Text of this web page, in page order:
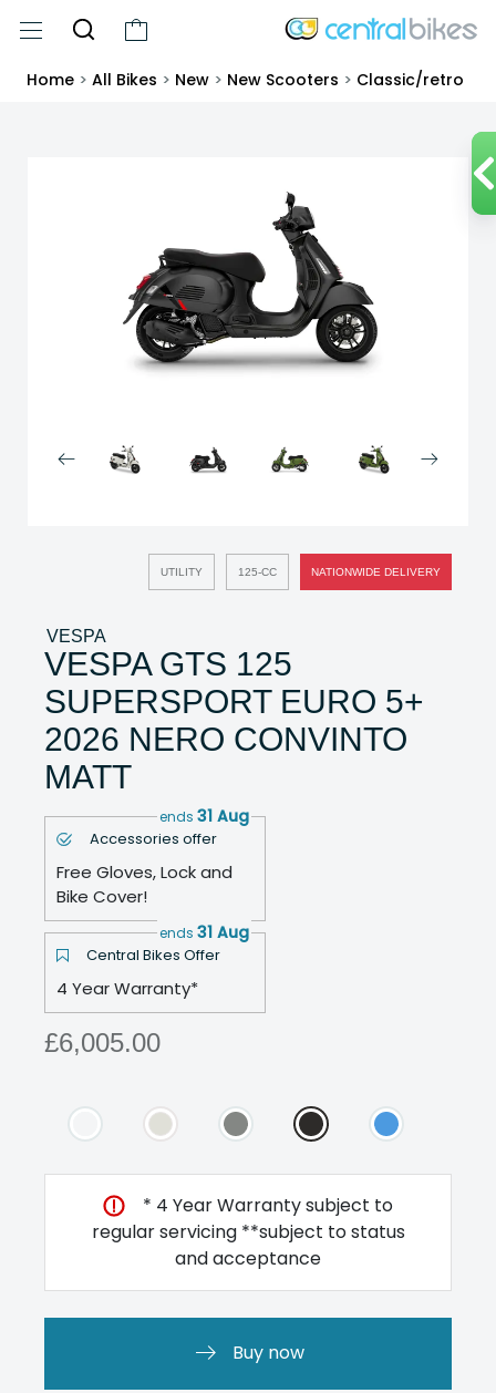
Home > All Bikes > New > New Scooters > Classic/retro
UTILITY 125-CC NATIONWIDE DELIVERY
VESPA
VESPA GTS 125
SUPERSPORT EURO 5+
2026 NERO CONVINTO
MATT
Accessories offer
ends 31 Aug
Free Gloves, Lock and
Bike Cover!
Central Bikes Offer
ends 31 Aug
4 Year Warranty*
£6,005.00
* 4 Year Warranty subject to
regular servicing **subject to status
and acceptance
Buy now